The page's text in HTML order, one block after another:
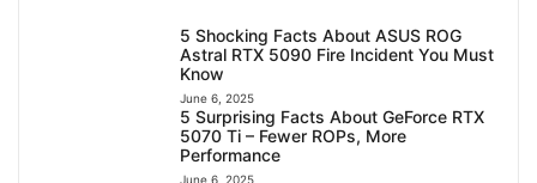
5 Shocking Facts About ASUS ROG
Astral RTX 5090 Fire Incident You Must
Know
June 6, 2025
5 Surprising Facts About GeForce RTX
5070 Ti – Fewer ROPs, More
Performance
June 6, 2025